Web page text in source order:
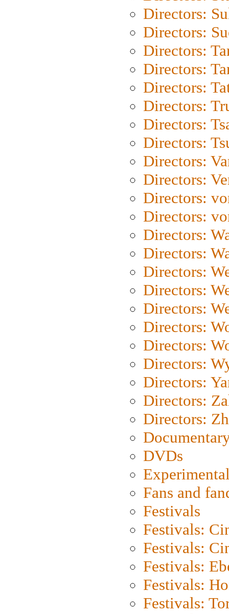
Directors:
Directors:
Directors:
Directors:
Directors:
Directors:
Directors:
Directors:
Directors:
Directors:
Directors:
Directors:
Directors:
Directors:
Directors:
Directors:
Directors:
Directors:
Directors:
Directors:
Directors:
Directors:
Directors:
DVDs
Fans and
Festivals
Festivals:
Festivals:
Festivals:
Festivals:
Festivals: